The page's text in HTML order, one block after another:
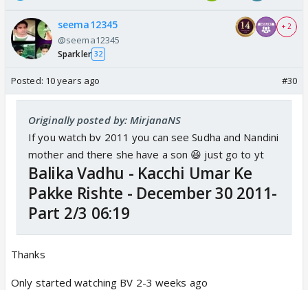
seema12345
@seema12345
Sparkler 32
+ 2
Posted: 10 years ago #30
Originally posted by: MirjanaNS
If you watch bv 2011 you can see Sudha and Nandini
mother and there she have a son 😆 just go to yt
Balika Vadhu - Kacchi Umar Ke
Pakke Rishte - December 30 2011-
Part 2/3 06:19
Thanks
Only started watching BV 2-3 weeks ago